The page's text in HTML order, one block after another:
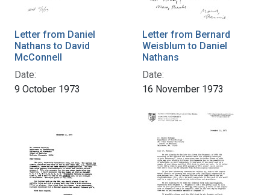
Letter from Daniel
Nathans to David
McConnell
Date:
9 October 1973
Letter from Bernard
Weisblum to Daniel
Nathans
Date:
16 November 1973